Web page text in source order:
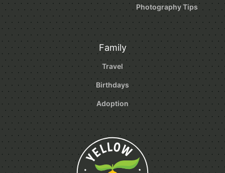
Photography Tips
Family
Travel
Birthdays
Adoption